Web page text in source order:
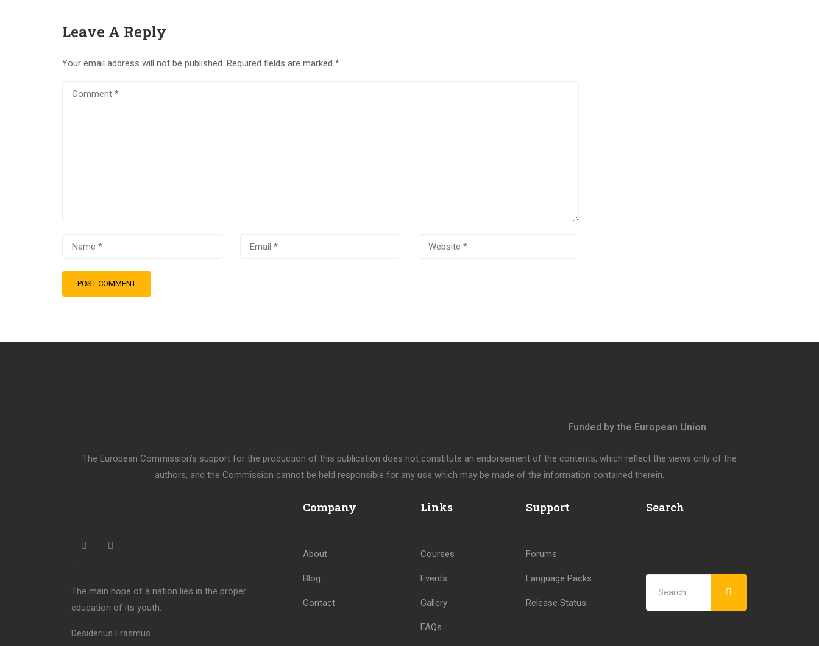
Leave A Reply
Your email address will not be published. Required fields are marked *
Funded by the European Union
The European Commission’s support for the production of this publication does not constitute an endorsement of the contents, which reflect the views only of the
authors, and the Commission cannot be held responsible for any use which may be made of the information contained therein.
The main hope of a nation lies in the proper
education of its youth.
Desiderius Erasmus
Company
About
Blog
Contact
Links
Courses
Events
Gallery
FAQs
Support
Forums
Language Packs
Release Status
Search